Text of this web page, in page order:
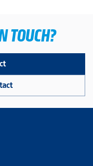
TOUCH?